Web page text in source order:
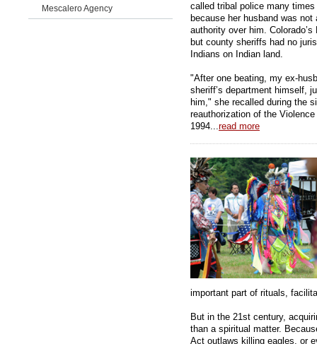
Mescalero Agency
called tribal police many
because her husband was
authority over him.
but county sheriffs had no
Indians on Indian land.
"After one beating, my ex-
sheriff’s department himself,
him," she recalled during the
reauthorization of the
1994...read more
important part of rituals,
But in the 21st century,
than a spiritual matter.
Act outlaws killing eagles, or